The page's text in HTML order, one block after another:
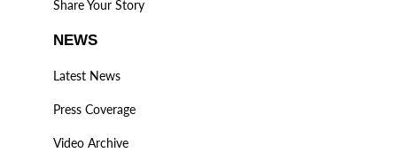
Share Your Story
NEWS
Latest News
Press Coverage
Video Archive